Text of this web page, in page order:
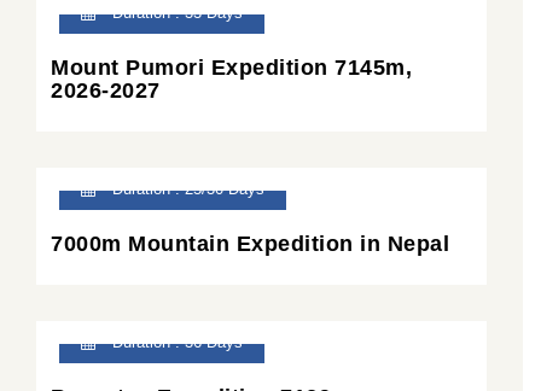
Duration : 33 Days
Mount Pumori Expedition 7145m,
2026-2027
Duration : 25/30 Days
7000m Mountain Expedition in Nepal
Duration : 36 Days